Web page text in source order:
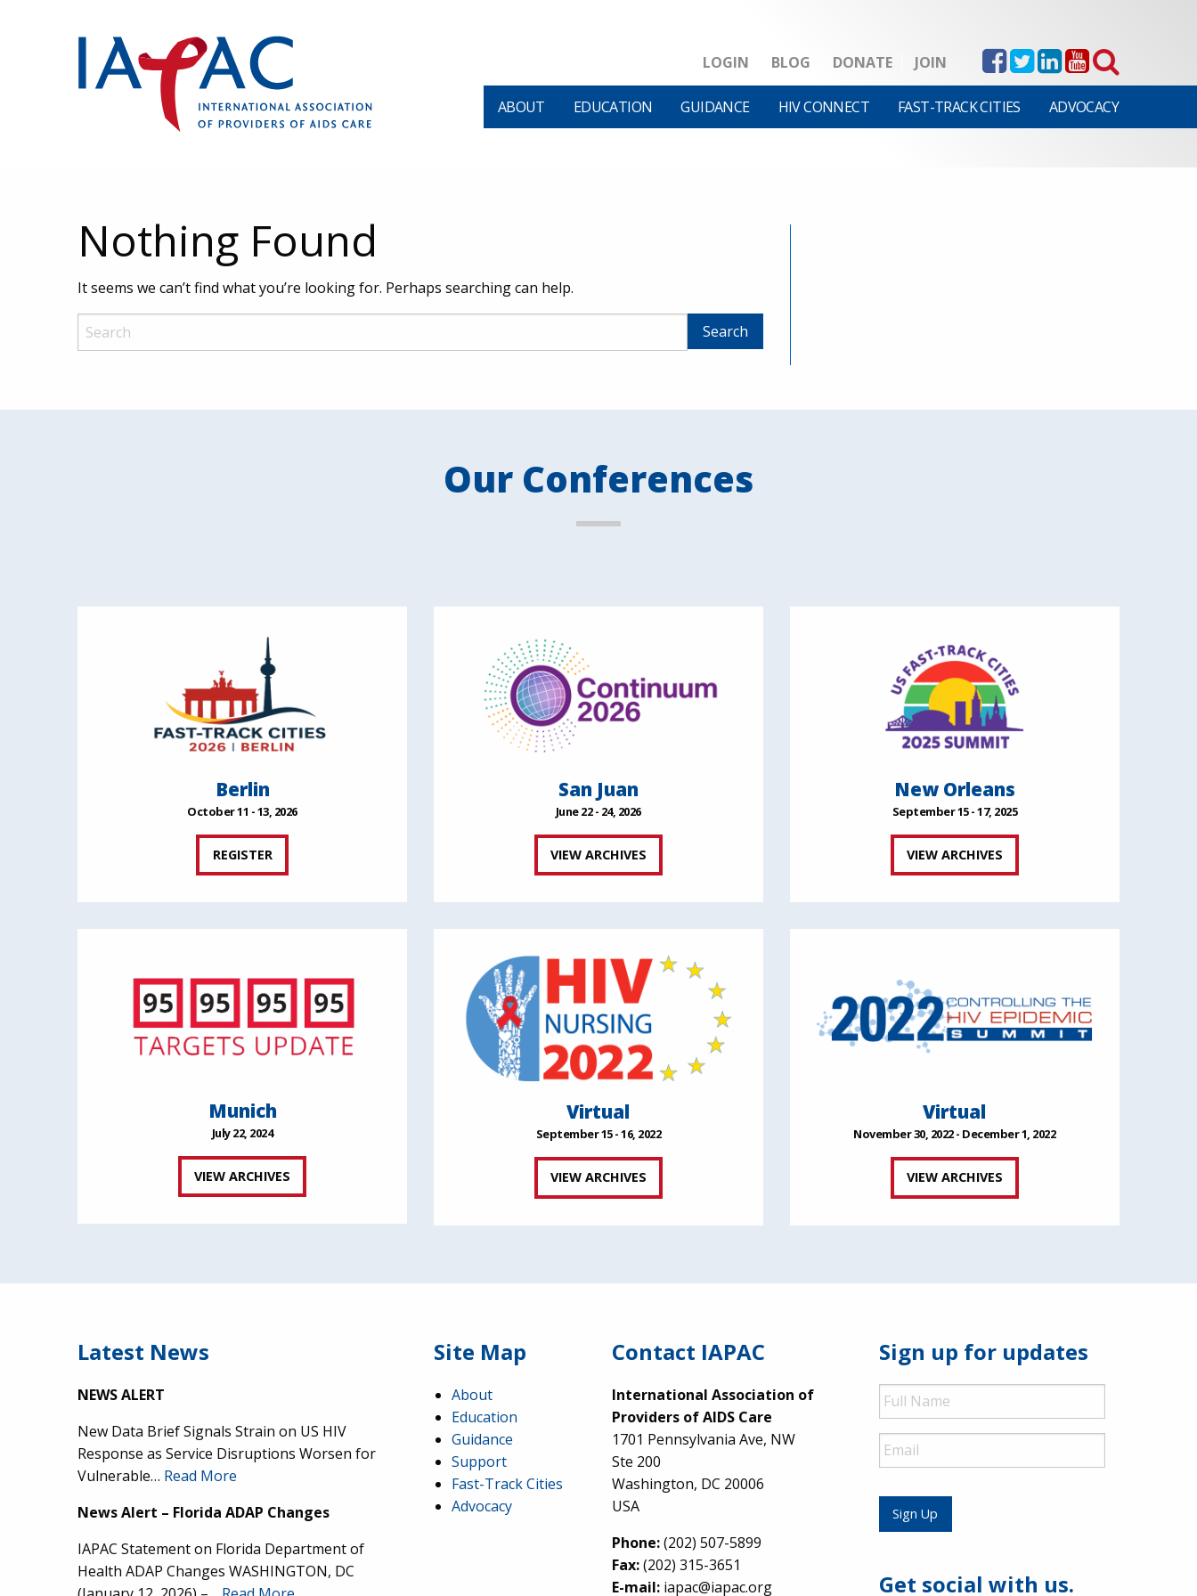
LOGIN BLOG DONATE JOIN
ABOUT EDUCATION GUIDANCE HIV CONNECT FAST-TRACK CITIES ADVOCACY
Nothing Found
It seems we can’t find what you’re looking for. Perhaps searching can help.
Our Conferences
Berlin
October 11 - 13, 2026
REGISTER
San Juan
June 22 - 24, 2026
VIEW ARCHIVES
New Orleans
September 15 - 17, 2025
VIEW ARCHIVES
Munich
July 22, 2024
VIEW ARCHIVES
Virtual
September 15 - 16, 2022
VIEW ARCHIVES
Virtual
November 30, 2022 - December 1, 2022
VIEW ARCHIVES
Latest News
NEWS ALERT
New Data Brief Signals Strain on US HIV
Response as Service Disruptions Worsen for
Vulnerable… Read More
News Alert – Florida ADAP Changes
IAPAC Statement on Florida Department of
Health ADAP Changes WASHINGTON, DC
Site Map
About
Education
Guidance
Support
Fast-Track Cities
Advocacy
Contact IAPAC
International Association of
Providers of AIDS Care
1701 Pennsylvania Ave, NW
Ste 200
Washington, DC 20006
USA
Phone:(202) 507-5899
Fax:(202) 315-3651
E-mail:iapac@iapac.org
Sign up for updates
Full
Name
Email
Sign Up
Get social with us.